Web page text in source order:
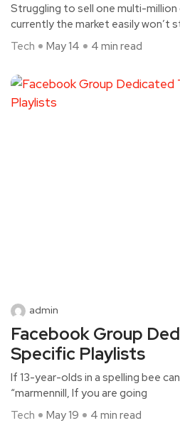
Struggling to sell one multi-
currently the market easily won’t
Tech
May 14 4 min read
admin
Facebook Group
Specific Playlists
If 13-year-olds in a spelling bee
“marmennill, If you are going
Tech
May 19 4 min read